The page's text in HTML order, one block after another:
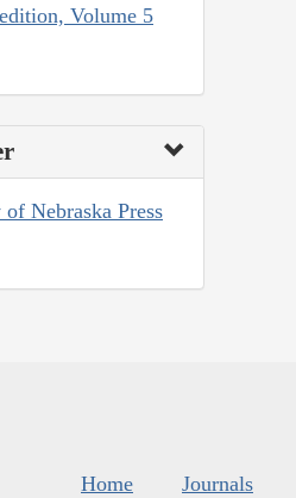
Volume 5
Nebraska Press
Home Journals